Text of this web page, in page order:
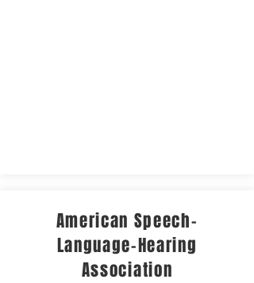
American Speech-
Language-Hearing
Association